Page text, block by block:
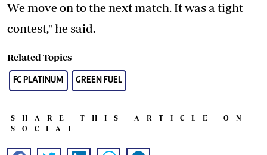
We move on to the next match. It was a tight
contest," he said.
Related Topics
FC PLATINUM GREEN FUEL
SHARE THIS ARTICLE ON
SOCIAL